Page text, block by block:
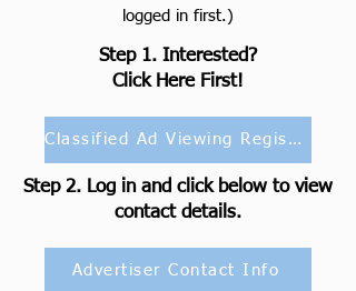
logged in first.)
Step 1. Interested?
Click Here First!
Classified Ad Viewing Registration
Step 2. Log in and click below to view
contact details.
Advertiser Contact Info